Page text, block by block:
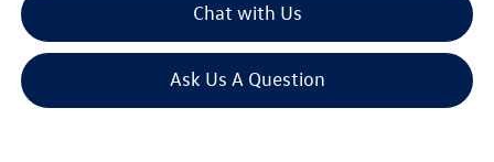
Chat with Us
Ask Us A Question